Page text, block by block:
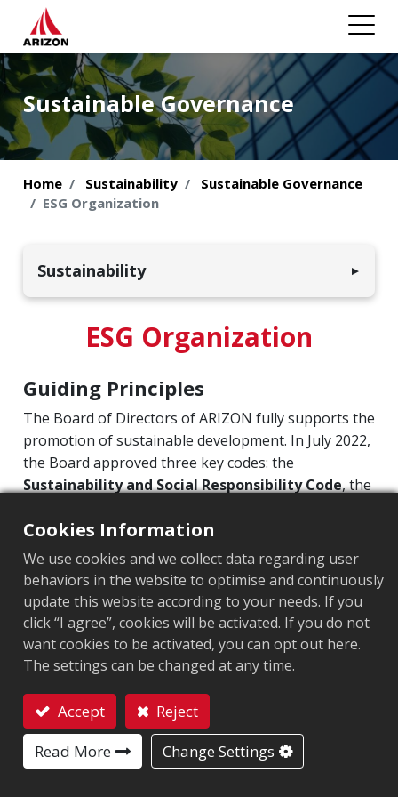
Sustainable Governance
Home Sustainability
Sustainable Governance
ESG Organization
Sustainability ▼
Employees & Society
Sustainable Governance
ESG Organization
Sustainability at Arizon
Corporate Sustainability
Risk Management
Information Security Management
Intellectual Property Management Program
Supply Chain Management
Product Sustainability
Executive Remuneration Policy
Corporate Value Enhancement Plan
Personal Information Protection
ESG Organization
Guiding Principles
The Board of Directors of ARIZON fully supports the
promotion of sustainable development. In July 2022,
the Board approved three key codes: the
Sustainability and Social Responsibility Code, the
Integrity and Business Conduct
establish ARIZON’s guiding principles on integrity,
governance, environmental stewardship, and social
responsibility, serving as a framework for both
internal and external communication and
compliance.
Governance Structure for Promoting
Sustainable Development
Cookies Information
We use cookies and we collect data regarding user
behaviors in the website to optimise and continuously
update this website according to your needs. If you
click “I agree”, cookies will be activated. If you do not
want cookies to be activated, you can opt out here.
The settings can be changed at any time.
Accept
Reject
Read More
Change Settings